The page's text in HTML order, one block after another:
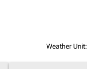
Weather Unit: